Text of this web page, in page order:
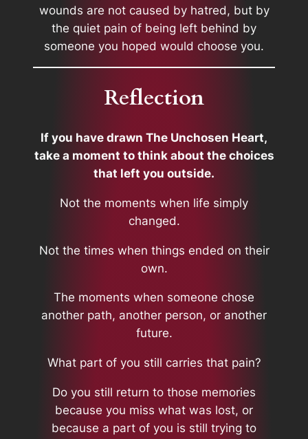
wounds are not caused by hatred, but by
the quiet pain of being left behind by
someone you hoped would choose you.
Reflection
If you have drawn The Unchosen Heart,
take a moment to think about the choices
that left you outside.
Not the moments when life simply
changed.
Not the times when things ended on their
own.
The moments when someone chose
another path, another person, or another
future.
What part of you still carries that pain?
Do you still return to those memories
because you miss what was lost, or
because a part of you is still trying to